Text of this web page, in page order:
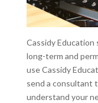
Cassidy Education
long-term and
use Cassidy
send a consultant
understand your